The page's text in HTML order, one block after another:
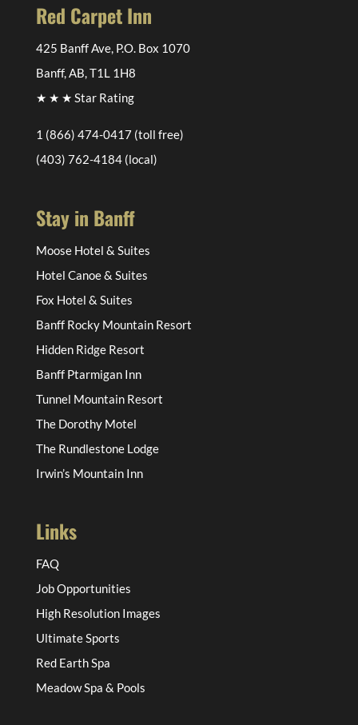
Red Carpet Inn
425 Banff Ave, P.O. Box 1070
Banff, AB, T1L 1H8
★ ★ ★ Star Rating
1 (866) 474-0417(toll free)
(403) 762-4184(local)
Stay in Banff
Moose Hotel & Suites
Hotel Canoe & Suites
Fox Hotel & Suites
Banff Rocky Mountain Resort
Hidden Ridge Resort
Banff Ptarmigan Inn
Tunnel Mountain Resort
The Dorothy Motel
The Rundlestone Lodge
Irwin’s Mountain Inn
Links
FAQ
Job Opportunities
High Resolution Images
Ultimate Sports
Red Earth Spa
Meadow Spa & Pools